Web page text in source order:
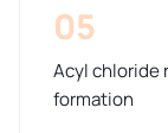
05
Acyl chloride
formation